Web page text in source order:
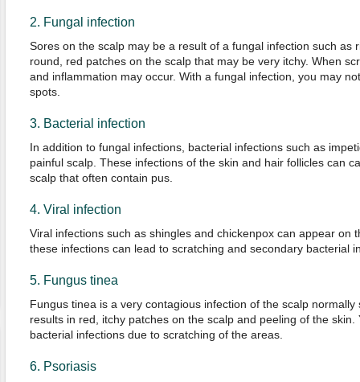
2. Fungal infection
Sores on the scalp may be a result of a fungal infection such as
round, red patches on the scalp that may be very itchy. When
and inflammation may occur. With a fungal infection, you may
spots.
3. Bacterial infection
In addition to fungal infections, bacterial infections such as
painful scalp. These infections of the skin and hair follicles can
scalp that often contain pus.
4. Viral infection
Viral infections such as shingles and chickenpox can appear on
these infections can lead to scratching and secondary bacterial
5. Fungus tinea
Fungus tinea is a very contagious infection of the scalp
results in red, itchy patches on the scalp and peeling of the skin.
bacterial infections due to scratching of the areas.
6. Psoriasis